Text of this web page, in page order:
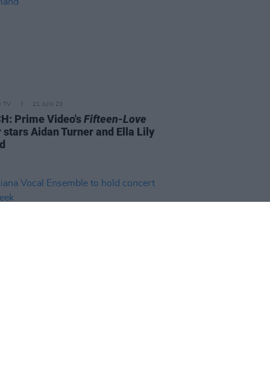
TV 21 JUN 23
Prime Video'sFifteen-Love
Aidan Turner and Ella Lily